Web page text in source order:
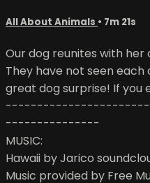
All About Animals • 7m 21s
Our dog reunites with her
They have not seen
great dog surprise! If you
---------------
MUSIC:
Hawaii by Jarico
Music provided by Free